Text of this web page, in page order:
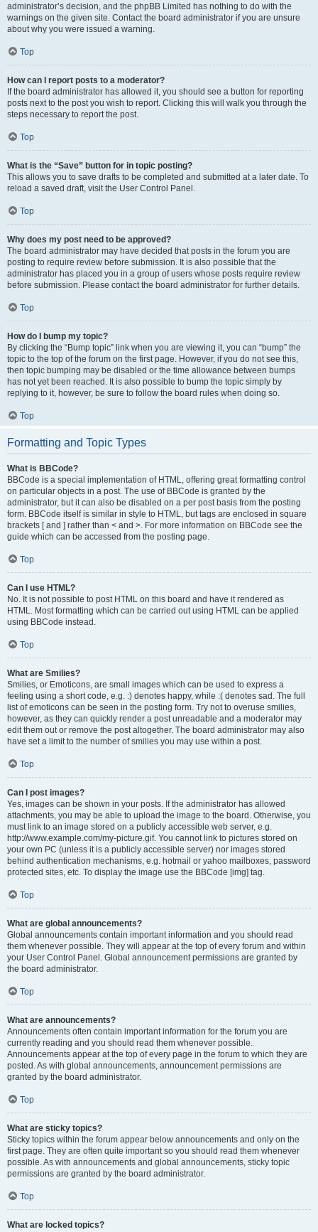
administrator’s decision, and the phpBB Limited has nothing to do with the
warnings on the given site. Contact the board administrator if you are unsure
about why you were issued a warning.
Top
How can I report posts to a moderator?
If the board administrator has allowed it, you should see a button for reporting
posts next to the post you wish to report. Clicking this will walk you through the
steps necessary to report the post.
Top
What is the “Save” button for in topic posting?
This allows you to save drafts to be completed and submitted at a later date. To
reload a saved draft, visit the User Control Panel.
Top
Why does my post need to be approved?
The board administrator may have decided that posts in the forum you are
posting to require review before submission. It is also possible that the
administrator has placed you in a group of users whose posts require review
before submission. Please contact the board administrator for further details.
Top
How do I bump my topic?
By clicking the “Bump topic” link when you are viewing it, you can “bump” the
topic to the top of the forum on the first page. However, if you do not see this,
then topic bumping may be disabled or the time allowance between bumps
has not yet been reached. It is also possible to bump the topic simply by
replying to it, however, be sure to follow the board rules when doing so.
Top
Formatting and Topic Types
What is BBCode?
BBCode is a special implementation of HTML, offering great formatting control
on particular objects in a post. The use of BBCode is granted by the
administrator, but it can also be disabled on a per post basis from the posting
form. BBCode itself is similar in style to HTML, but tags are enclosed in square
brackets [ and ] rather than < and >. For more information on BBCode see the
guide which can be accessed from the posting page.
Top
Can I use HTML?
No. It is not possible to post HTML on this board and have it rendered as
HTML. Most formatting which can be carried out using HTML can be applied
using BBCode instead.
Top
What are Smilies?
Smilies, or Emoticons, are small images which can be used to express a
feeling using a short code, e.g. :) denotes happy, while :( denotes sad. The full
list of emoticons can be seen in the posting form. Try not to overuse smilies,
however, as they can quickly render a post unreadable and a moderator may
edit them out or remove the post altogether. The board administrator may also
have set a limit to the number of smilies you may use within a post.
Top
Can I post images?
Yes, images can be shown in your posts. If the administrator has allowed
attachments, you may be able to upload the image to the board. Otherwise, you
must link to an image stored on a publicly accessible web server, e.g.
http://www.example.com/my-picture.gif. You cannot link to pictures stored on
your own PC (unless it is a publicly accessible server) nor images stored
behind authentication mechanisms, e.g. hotmail or yahoo mailboxes, password
protected sites, etc. To display the image use the BBCode [img] tag.
Top
What are global announcements?
Global announcements contain important information and you should read
them whenever possible. They will appear at the top of every forum and within
your User Control Panel. Global announcement permissions are granted by
the board administrator.
Top
What are announcements?
Announcements often contain important information for the forum you are
currently reading and you should read them whenever possible.
Announcements appear at the top of every page in the forum to which they are
posted. As with global announcements, announcement permissions are
granted by the board administrator.
Top
What are sticky topics?
Sticky topics within the forum appear below announcements and only on the
first page. They are often quite important so you should read them whenever
possible. As with announcements and global announcements, sticky topic
permissions are granted by the board administrator.
Top
What are locked topics?